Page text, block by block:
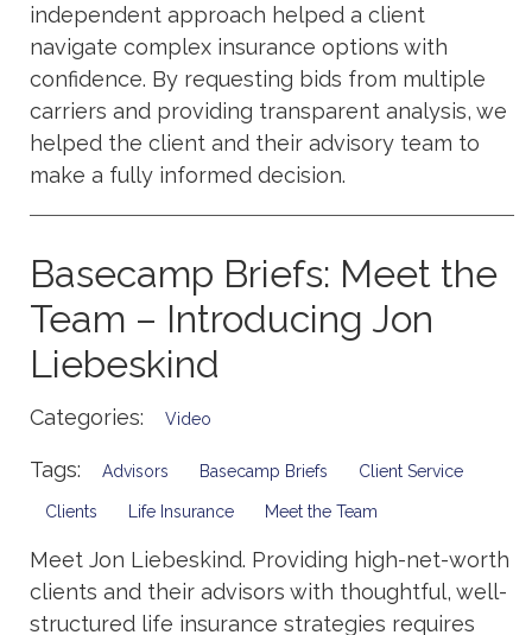
independent approach helped a client
navigate complex insurance options with
confidence. By requesting bids from multiple
carriers and providing transparent analysis, we
helped the client and their advisory team to
make a fully informed decision.
Basecamp Briefs: Meet the
Team – Introducing Jon
Liebeskind
Categories: Video
Tags: Advisors Basecamp Briefs Client Service
Clients Life Insurance Meet the Team
Meet Jon Liebeskind. Providing high-net-worth
clients and their advisors with thoughtful, well-
structured life insurance strategies requires